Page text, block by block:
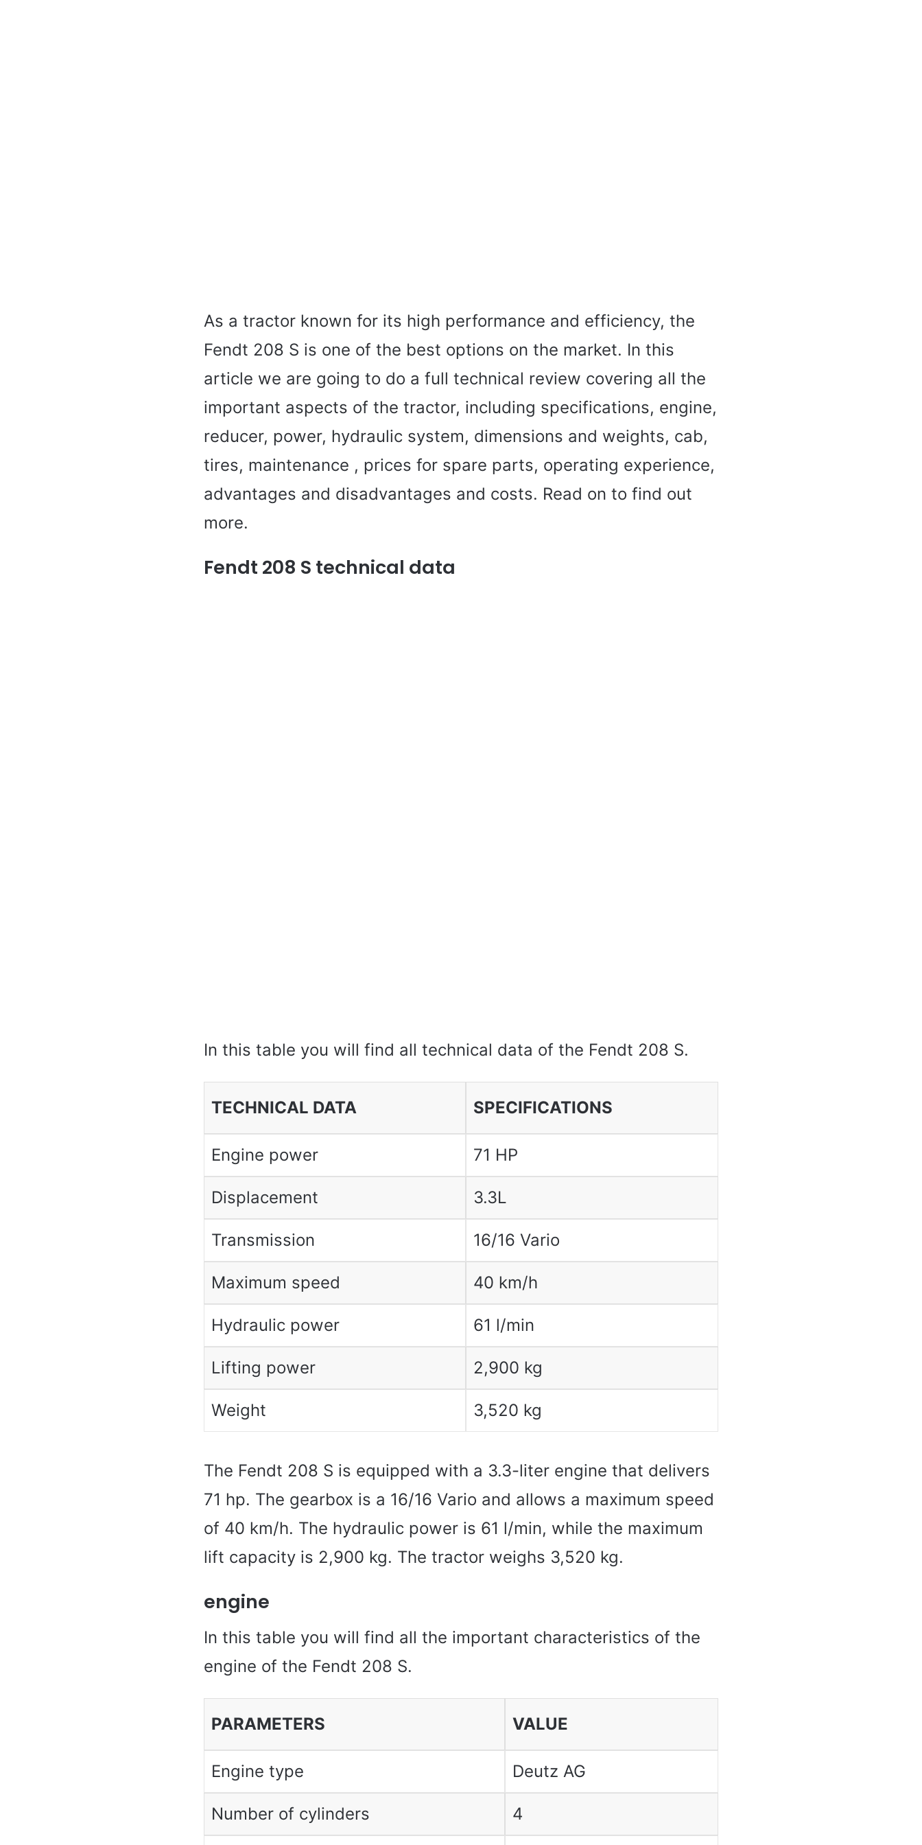
As a tractor known for its high performance and efficiency, the
Fendt 208 S is one of the best options on the market. In this
article we are going to do a full technical review covering all the
important aspects of the tractor, including specifications, engine,
reducer, power, hydraulic system, dimensions and weights, cab,
tires, maintenance , prices for spare parts, operating experience,
advantages and disadvantages and costs. Read on to find out
more.
Fendt 208 S technical data
In this table you will find all technical data of the Fendt 208 S.
TECHNICAL DATA SPECIFICATIONS
Engine power 71 HP
Displacement 3.3L
Transmission 16/16 Vario
Maximum speed 40 km/h
Hydraulic power 61 l/min
Lifting power 2,900 kg
Weight 3,520 kg
The Fendt 208 S is equipped with a 3.3-liter engine that delivers
71 hp. The gearbox is a 16/16 Vario and allows a maximum speed
of 40 km/h. The hydraulic power is 61 l/min, while the maximum
lift capacity is 2,900 kg. The tractor weighs 3,520 kg.
engine
In this table you will find all the important characteristics of the
engine of the Fendt 208 S.
PARAMETERS VALUE
Engine type Deutz AG
Number of cylinders 4